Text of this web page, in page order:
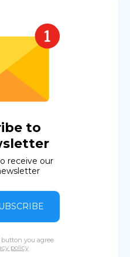
to
receive our
you agree
policy